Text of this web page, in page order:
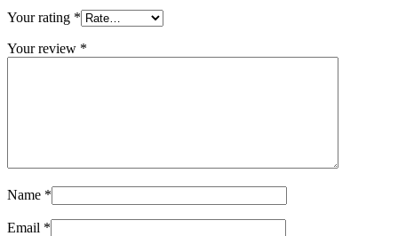
Your rating *
Your review *
Name *
Email *